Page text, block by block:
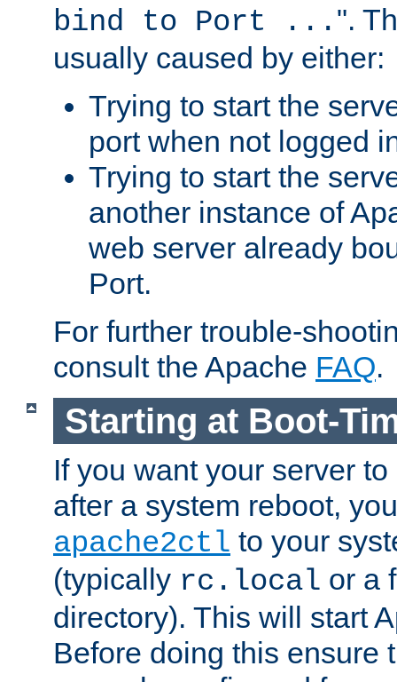
bind to Port ... ".
usually caused by either:
Trying to start the
port when not logged
Trying to start the
another instance of
web server already
Port.
For further trouble-
consult the Apache FAQ.
Starting at Boot-
If you want your server
after a system reboot,
apache2ctl to your
(typically rc.local or a
directory). This will start
Before doing this ensure